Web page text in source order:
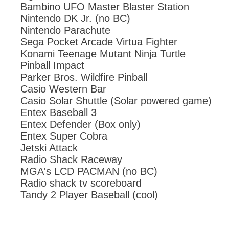
Bambino UFO Master Blaster Station
Nintendo DK Jr. (no BC)
Nintendo Parachute
Sega Pocket Arcade Virtua Fighter
Konami Teenage Mutant Ninja Turtle
Pinball Impact
Parker Bros. Wildfire Pinball
Casio Western Bar
Casio Solar Shuttle (Solar powered game)
Entex Baseball 3
Entex Defender (Box only)
Entex Super Cobra
Jetski Attack
Radio Shack Raceway
MGA's LCD PACMAN (no BC)
Radio shack tv scoreboard
Tandy 2 Player Baseball (cool)